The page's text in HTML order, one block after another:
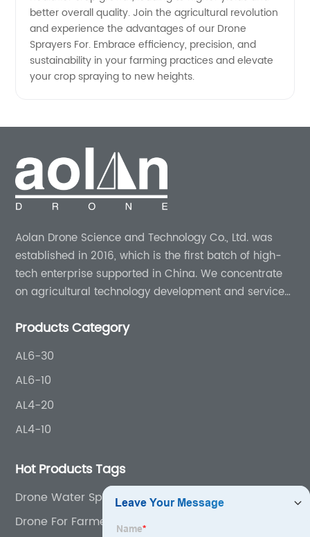
better overall quality. Join the agricultural revolution
and experience the advantages of our Drone
Sprayers For. Embrace efficiency, precision, and
sustainability in your farming practices and elevate
your crop spraying to new heights.
Aolan Drone Science and Technology Co., Ltd. was
established in 2016, which is the first batch of high-
tech enterprise supported in China. We concentrate
on agricultural technology development and services
Products Category
AL6-30
AL6-10
AL4-20
AL4-10
Hot Products Tags
Drone Water Sprayer
Drone For Farmers